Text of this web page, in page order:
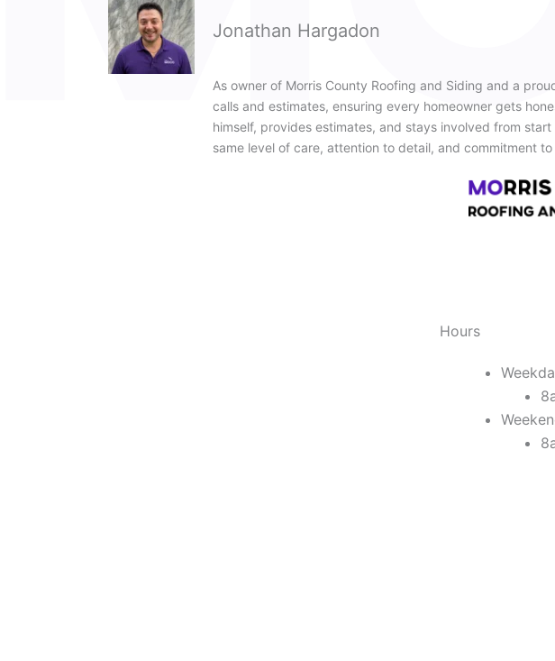
Jonathan Hargadon
As owner of Morris County Roofing and Siding and a
calls and estimates, ensuring every homeowner gets
himself, provides estimates, and stays involved from
same level of care, attention to detail, and commitment
Hours